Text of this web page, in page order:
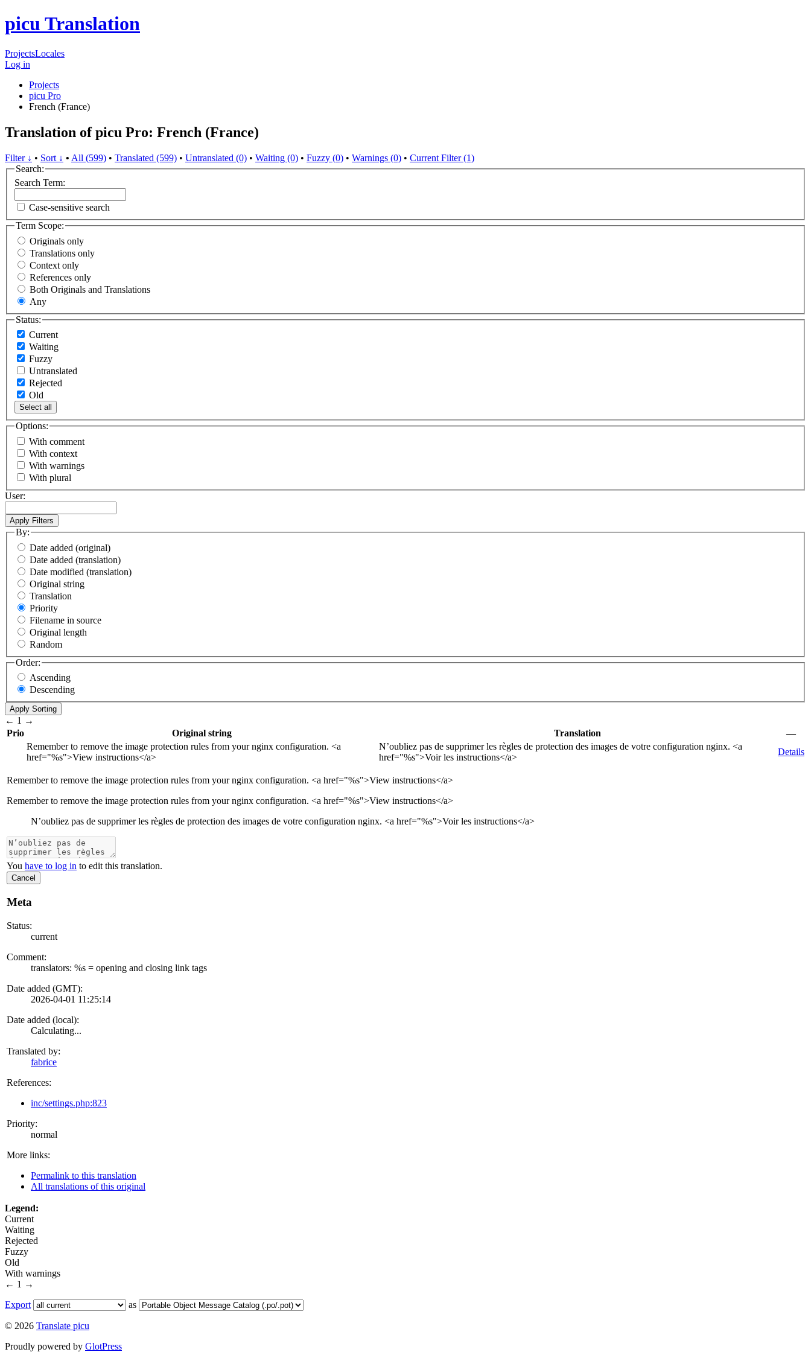
picu Translation
ProjectsLocales
Log in
Projects
picu Pro
French (France)
Translation of picu Pro: French (France)
Filter ↓ • Sort ↓ • All (599) • Translated (599) • Untranslated (0) • Waiting (0) • Fuzzy (0) • Warnings (0) • Current Filter (1)
Search:
Search Term:
Case-sensitive search
Term Scope:
Originals only
Translations only
Context only
References only
Both Originals and Translations
Any
Status:
Current
Waiting
Fuzzy
Untranslated
Rejected
Old
Select all
Options:
With comment
With context
With warnings
With plural
User:
By:
Date added (original)
Date added (translation)
Date modified (translation)
Original string
Translation
Priority
Filename in source
Original length
Random
Order:
Ascending
Descending
← 1 →
Prio
Original string Translation
—
Remember to remove the image protection rules from your nginx configuration. <a
href="%s">View instructions</a>
N’oubliez pas de supprimer les règles de protection des images de votre configuration nginx. <a
href="%s">Voir les instructions</a>
Details
Remember to remove the image protection rules from your nginx configuration. <a href="%s">View instructions</a>
Remember to remove the image protection rules from your nginx configuration. <a href="%s">View instructions</a>
N’oubliez pas de supprimer les règles de protection des images de votre configuration nginx. <a href="%s">Voir les instructions</a>
You have to log in to edit this translation.
Cancel
Meta
Status:
current
Comment:
translators: %s = opening and closing link tags
Date added (GMT):
2026-04-01 11:25:14
Date added (local):
Calculating...
Translated by:
fabrice
References:
inc/settings.php:823
Priority:
normal
More links:
Permalink to this translation
All translations of this original
Legend:
Current
Waiting
Rejected
Fuzzy
Old
With warnings
← 1 →
Export
as
© 2026 Translate picu
Proudly powered by GlotPress